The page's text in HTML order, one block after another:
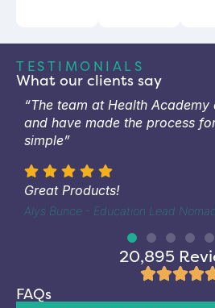
TESTIMONIALS
What our clients say
“The team at Health
and have made the process
simple”
Great Products!
Alys Bunce - Education Lead
20,895
FAQs